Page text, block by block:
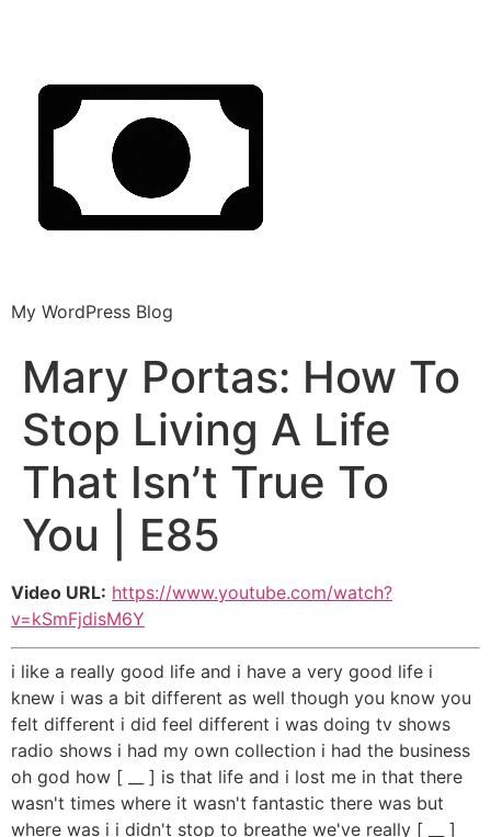
My WordPress Blog
Mary Portas: How To
Stop Living A Life
That Isn’t True To
You | E85
Video URL: https://www.youtube.com/watch?
v=kSmFjdisM6Y
i like a really good life and i have a very good life i
knew i was a bit different as well though you know you
felt different i did feel different i was doing tv shows
radio shows i had my own collection i had the business
oh god how [ __ ] is that life and i lost me in that there
wasn't times where it wasn't fantastic there was but
where was i i didn't stop to breathe we've really [ __ ]